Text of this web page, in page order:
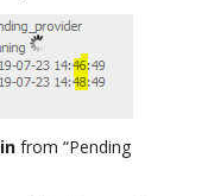
from “Pending